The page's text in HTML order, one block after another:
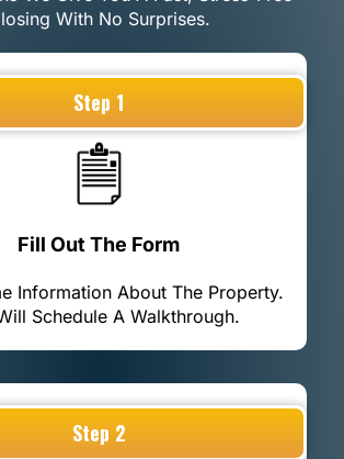
With No Surprises.
Step 1
Fill Out The Form
Information About The Property.
Schedule A Walkthrough.
Step 2